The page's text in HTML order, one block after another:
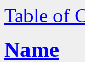
Table of
Name